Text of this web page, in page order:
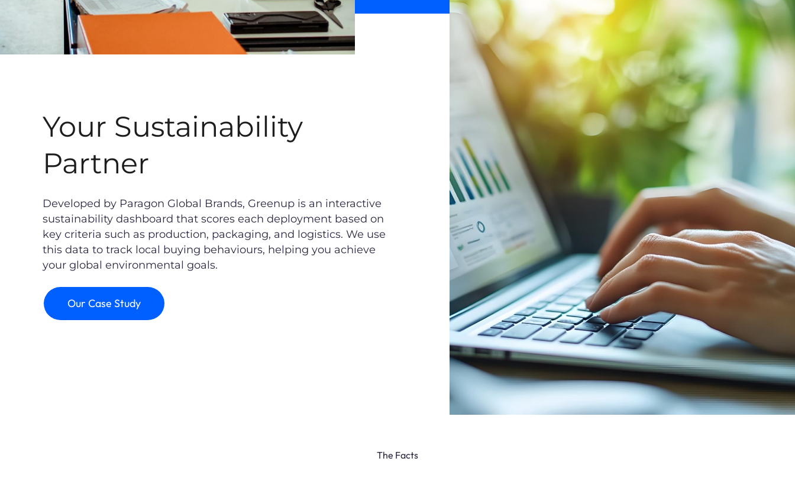
Your Sustainability
Partner
Developed by Paragon Global Brands, Greenup is an interactive
sustainability dashboard that scores each deployment based on
key criteria such as production, packaging, and logistics. We use
this data to track local buying behaviours, helping you achieve
your global environmental goals.
Our Case Study
The Facts